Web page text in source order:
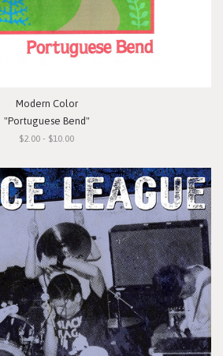
Modern Color
"Portuguese Bend"
$2.00 - $10.00